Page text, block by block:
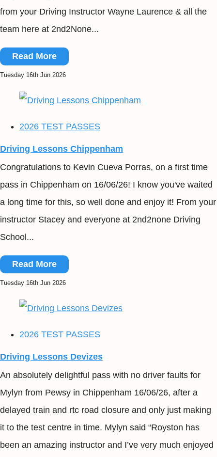
from your Driving Instructor Wayne Laurence & all the
team here at 2nd2None...
Read More
Tuesday 16th Jun 2026
2026 TEST PASSES
Driving Lessons Chippenham
Congratulations to Kevin Cueva Porras, on a first time
pass in Chippenham on 16/06/26! I know you've waited
a long time for this, so well done and enjoy it! From your
instructor Stacey and everyone at 2nd2none Driving
School...
Read More
Tuesday 16th Jun 2026
2026 TEST PASSES
Driving Lessons Devizes
An absolutely delightful pass with no driver faults for
Mylyn from Pewsy in Chippenham 16/06/26, after a
delayed train and rtc road closure and only just making
it to the test centre in time. Mylyn said “Royston has
been an amazing instructor and I’ve very much enjoyed